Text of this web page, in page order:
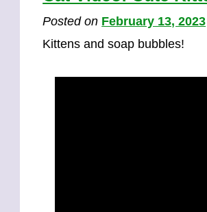
Posted on February 13, 2023
Kittens and soap bubbles!